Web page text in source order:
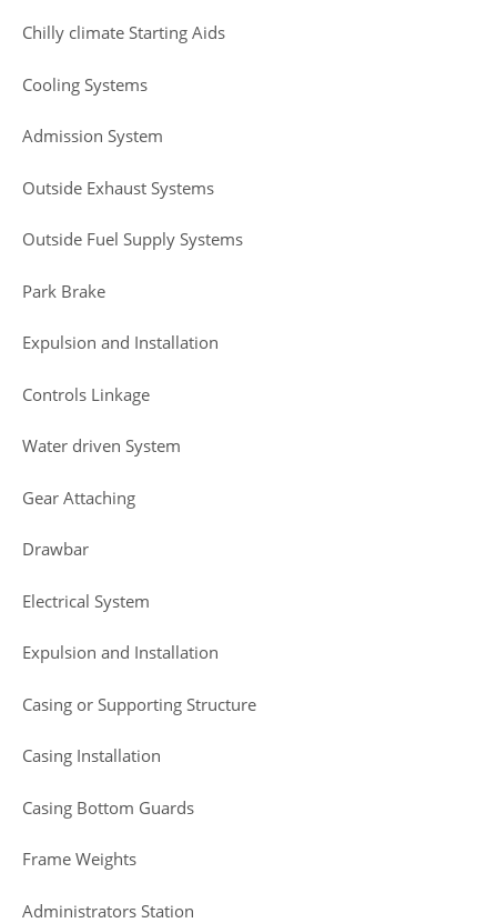
Chilly climate Starting Aids
Cooling Systems
Admission System
Outside Exhaust Systems
Outside Fuel Supply Systems
Park Brake
Expulsion and Installation
Controls Linkage
Water driven System
Gear Attaching
Drawbar
Electrical System
Expulsion and Installation
Casing or Supporting Structure
Casing Installation
Casing Bottom Guards
Frame Weights
Administrators Station